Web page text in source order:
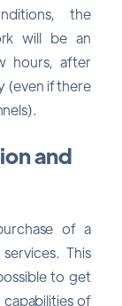
the
will be an
hours, after
(even if there
and
of a
This
to get
of